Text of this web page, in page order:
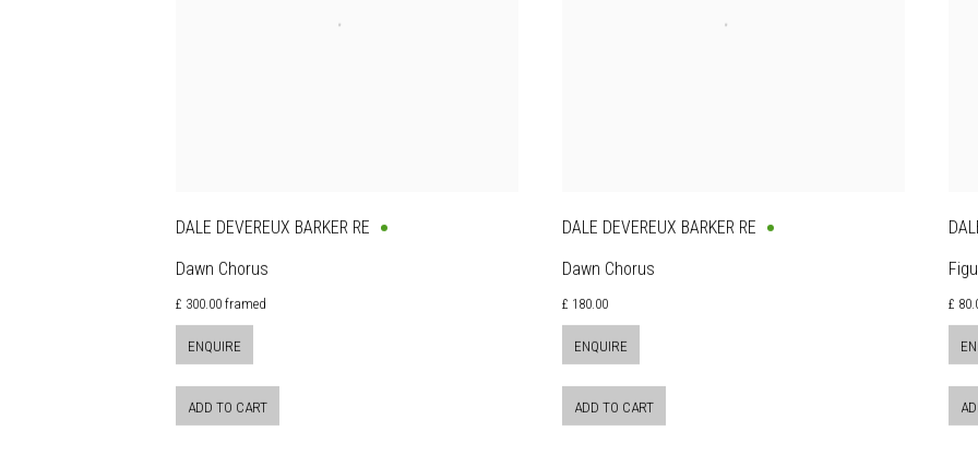
DALE DEVEREUX BARKER RE
Dawn Chorus
£ 300.00 framed
ENQUIRE
ADD TO CART
DALE DEVEREUX BARKER RE
Dawn Chorus
£ 180.00
ENQUIRE
ADD TO CART
£